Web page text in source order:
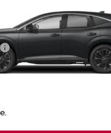
Stock:
23215
Ext.
TOTAL PRICE
Less
Call
Price does not include
fees and taxes, any